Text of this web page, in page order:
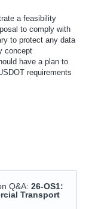
a feasibility
to comply with
to protect any data
concept
have a plan to
requirements
Q&A: 26-OS1:
Transport